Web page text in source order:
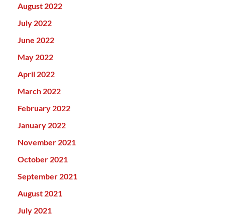
August 2022
July 2022
June 2022
May 2022
April 2022
March 2022
February 2022
January 2022
November 2021
October 2021
September 2021
August 2021
July 2021